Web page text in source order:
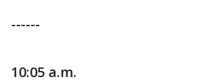
------
10:05 a.m.